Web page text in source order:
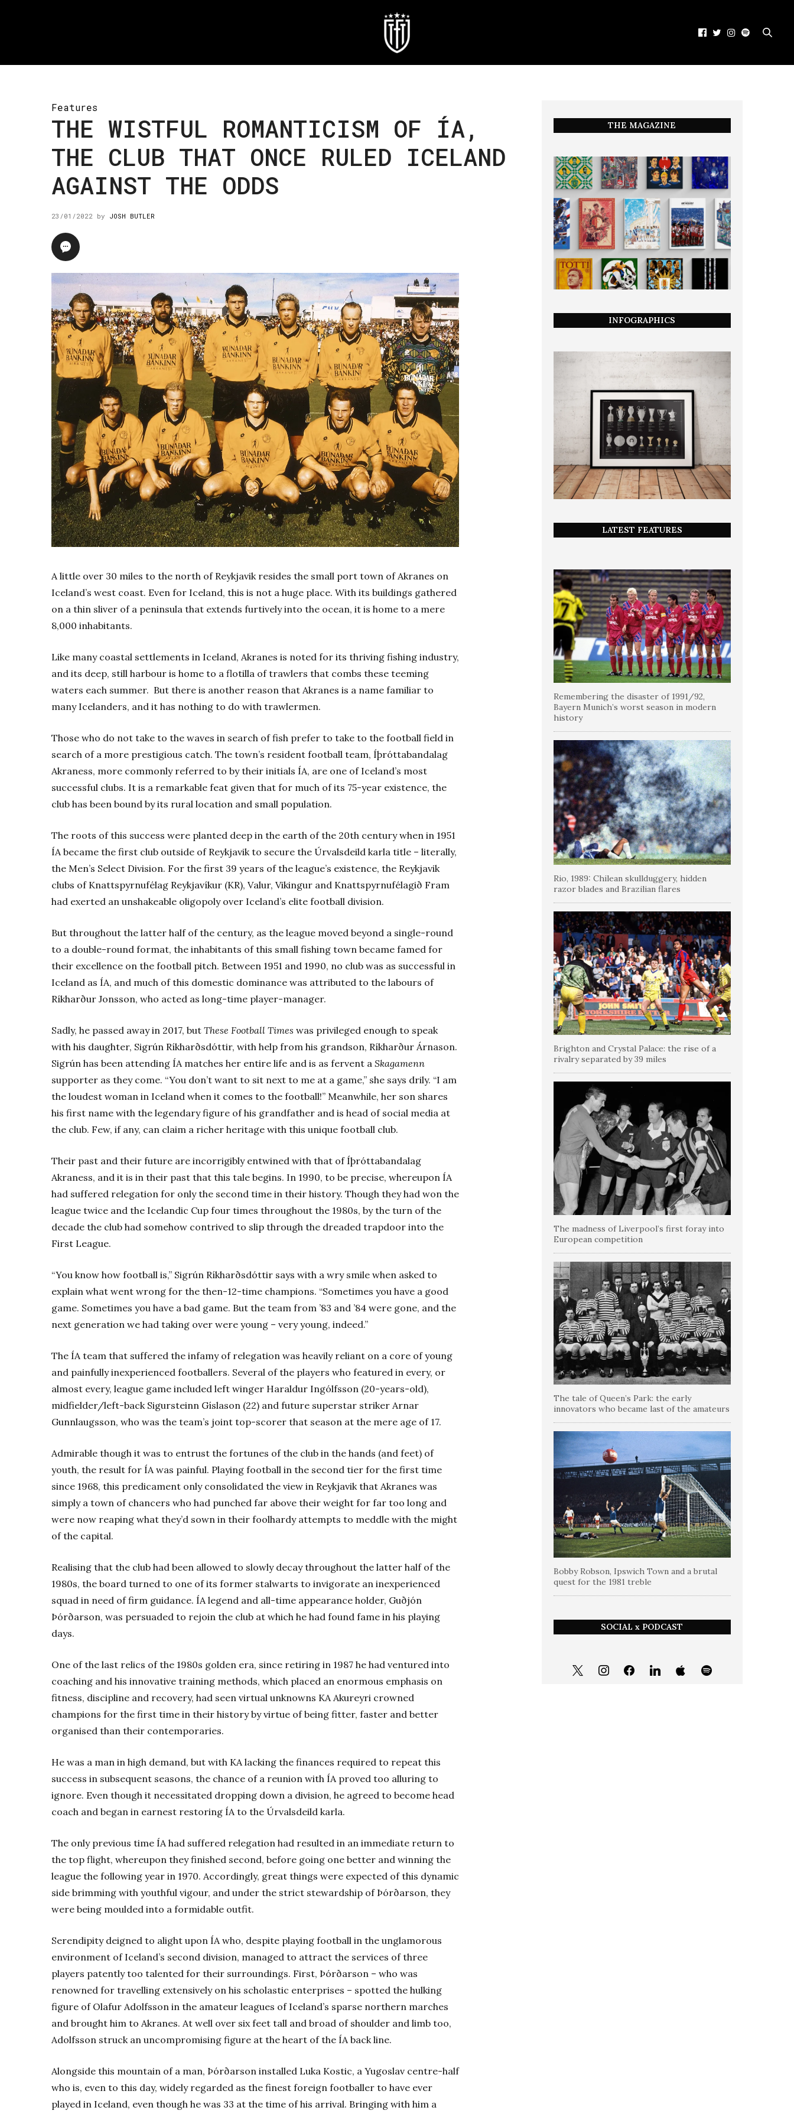
Features
THE WISTFUL ROMANTICISM OF ÍA,
THE CLUB THAT ONCE RULED ICELAND
AGAINST THE ODDS
23/01/2022 by JOSH BUTLER
Alittle over 30 miles to the north of Reykjavik resides the small port town of Akranes on
Iceland’s west coast. Even for Iceland, this is not a huge place. With its buildings gathered
on a thin sliver of a peninsula that extends furtively into the ocean, it is home to a mere
8,000 inhabitants.
Like many coastal settlements in Iceland, Akranes is noted for its thriving fishing industry,
and its deep, still harbour is home to a flotilla of trawlers that combs these teeming
waters each summer. But there is another reason that Akranes is a name familiar to
many Icelanders, and it has nothing to do with trawlermen.
Those who do not take to the waves in search of fish prefer to take to the football field in
search of a more prestigious catch. The town’s resident football team, Íþróttabandalag
Akraness, more commonly referred to by their initials ÍA, are one of Iceland’s most
successful clubs. It is a remarkable feat given that for much of its 75-year existence, the
club has been bound by its rural location and small population.
The roots of this success were planted deep in the earth of the 20th century when in 1951
ÍA became the first club outside of Reykjavik to secure the Úrvalsdeild karla title – literally,
the Men’s Select Division. For the first 39 years of the league’s existence, the Reykjavik
clubs of Knattspyrnufélag Reykjavíkur (KR), Valur, Vikingur and Knattspyrnufélagið Fram
had exerted an unshakeable oligopoly over Iceland’s elite football division.
But throughout the latter half of the century, as the league moved beyond a single-round
to a double-round format, the inhabitants of this small fishing town became famed for
their excellence on the football pitch. Between 1951 and 1990, no club was as successful in
Iceland as ÍA, and much of this domestic dominance was attributed to the labours of
Ríkharður Jonsson, who acted as long-time player-manager.
Sadly, he passed away in 2017, but These Football Times was privileged enough to speak
with his daughter, Sigrún Ríkharðsdóttir, with help from his grandson, Ríkharður Árnason.
Sigrún has been attending ÍA matches her entire life and is as fervent a Skagamenn
supporter as they come. “You don’t want to sit next to me at a game,” she says drily. “I am
the loudest woman in Iceland when it comes to the football!” Meanwhile, her son shares
his first name with the legendary figure of his grandfather and is head of social media at
the club. Few, if any, can claim a richer heritage with this unique football club.
Their past and their future are incorrigibly entwined with that of Íþróttabandalag
Akraness, and it is in their past that this tale begins. In 1990, to be precise, whereupon ÍA
had suffered relegation for only the second time in their history. Though they had won the
league twice and the Icelandic Cup four times throughout the 1980s, by the turn of the
decade the club had somehow contrived to slip through the dreaded trapdoor into the
First League.
“You know how football is,” Sigrún Ríkharðsdóttir says with a wry smile when asked to
explain what went wrong for the then-12-time champions. “Sometimes you have a good
game. Sometimes you have a bad game. But the team from ’83 and ’84 were gone, and the
next generation we had taking over were young – very young, indeed.”
The ÍA team that suffered the infamy of relegation was heavily reliant on a core of young
and painfully inexperienced footballers. Several of the players who featured in every, or
almost every, league game included left winger Haraldur Ingólfsson (20-years-old),
midfielder/left-back Sigursteinn Gíslason (22) and future superstar striker Arnar
Gunnlaugsson, who was the team’s joint top-scorer that season at the mere age of 17.
Admirable though it was to entrust the fortunes of the club in the hands (and feet) of
youth, the result for ÍA was painful. Playing football in the second tier for the first time
since 1968, this predicament only consolidated the view in Reykjavik that Akranes was
simply a town of chancers who had punched far above their weight for far too long and
were now reaping what they’d sown in their foolhardy attempts to meddle with the might
of the capital.
Realising that the club had been allowed to slowly decay throughout the latter half of the
1980s, the board turned to one of its former stalwarts to invigorate an inexperienced
squad in need of firm guidance. ÍA legend and all-time appearance holder, Guðjón
Þórðarson, was persuaded to rejoin the club at which he had found fame in his playing
days.
One of the last relics of the 1980s golden era, since retiring in 1987 he had ventured into
coaching and his innovative training methods, which placed an enormous emphasis on
fitness, discipline and recovery, had seen virtual unknowns KA Akureyri crowned
champions for the first time in their history by virtue of being fitter, faster and better
organised than their contemporaries.
He was a man in high demand, but with KA lacking the finances required to repeat this
success in subsequent seasons, the chance of a reunion with ÍA proved too alluring to
ignore. Even though it necessitated dropping down a division, he agreed to become head
coach and began in earnest restoring ÍA to the Úrvalsdeild karla.
The only previous time ÍA had suffered relegation had resulted in an immediate return to
the top flight, whereupon they finished second, before going one better and winning the
league the following year in 1970. Accordingly, great things were expected of this dynamic
side brimming with youthful vigour, and under the strict stewardship of Þórðarson, they
were being moulded into a formidable outfit.
Serendipity deigned to alight upon ÍA who, despite playing football in the unglamorous
environment of Iceland’s second division, managed to attract the services of three
players patently too talented for their surroundings. First, Þórðarson – who was
renowned for travelling extensively on his scholastic enterprises – spotted the hulking
figure of Olafur Adolfsson in the amateur leagues of Iceland’s sparse northern marches
and brought him to Akranes. At well over six feet tall and broad of shoulder and limb too,
Adolfsson struck an uncompromising figure at the heart of the ÍA back line.
Alongside this mountain of a man, Þórðarson installed Luka Kostic, a Yugoslav centre-half
who is, even to this day, widely regarded as the finest foreign footballer to have ever
played in Iceland, even though he was 33 at the time of his arrival. Bringing with him a
THE MAGAZINE
INFOGRAPHICS
LATEST FEATURES
Remembering the disaster of 1991/92,
Bayern Munich’s worst season in modern
history
Rio, 1989: Chilean skullduggery, hidden
razor blades and Brazilian flares
Brighton and Crystal Palace: the rise of a
rivalry separated by 39 miles
The madness of Liverpool’s first foray into
European competition
The tale of Queen’s Park: the early
innovators who became last of the amateurs
Bobby Robson, Ipswich Town and a brutal
quest for the 1981 treble
SOCIAL x PODCAST